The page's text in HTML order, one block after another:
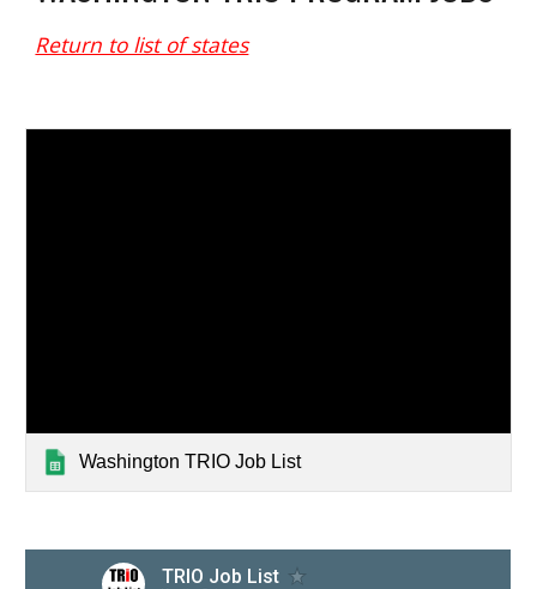
Return to list of states
Washington TRIO Job List